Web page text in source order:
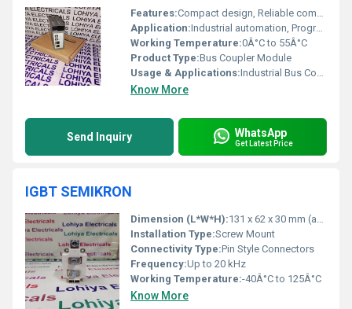
Features:Compact design, Reliable communication, Easy installation
Application:Industrial automation, Programmable Logic Controller (PLC) networks
Working Temperature:0Â°C to 55Â°C
Product Type:Bus Coupler Module
Usage & Applications:Industrial Bus Coupling, Modular PLC Systems
Know More
Send Inquiry WhatsApp
Get Latest Price
IGBT SEMIKRON
Dimension (L*W*H):131 x 62 x 30 mm (approx)
Installation Type:Screw Mount
Connectivity Type:Pin Style Connectors
Frequency:Up to 20 kHz
Working Temperature:-40Â°C to 125Â°C
Know More